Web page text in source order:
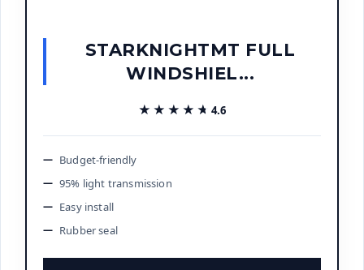
STARKNIGHTMT FULL
WINDSHIEL...
★★★★★
★★★★★ 4.6
Budget-friendly
95% light transmission
Easy install
Rubber seal